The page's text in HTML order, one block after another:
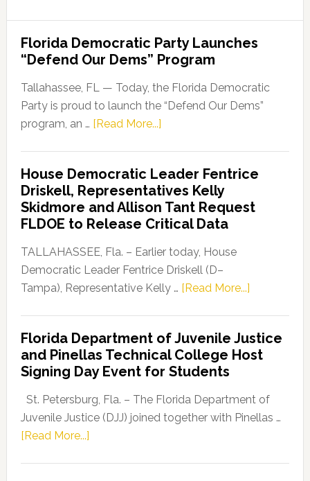
Florida Democratic Party Launches
“Defend Our Dems” Program
Tallahassee, FL — Today, the Florida Democratic
Party is proud to launch the “Defend Our Dems”
program, an … [Read More...]about
Party
Launches
“Defend
Our
Dems”
Program
House Democratic Leader Fentrice
Driskell, Representatives Kelly
Skidmore and Allison Tant Request
FLDOE to Release Critical Data
TALLAHASSEE, Fla. – Earlier today, House
Democratic Leader Fentrice Driskell (D–
Tampa), Representative Kelly … [Read More...]about
Leader
Fentrice
Kelly
Allison
Florida Department of Juvenile Justice
and Pinellas Technical College Host
Signing Day Event for Students
St. Petersburg, Fla. – The Florida Department of
Juvenile Justice (DJJ) joined together with Pinellas …
[Read More...]about